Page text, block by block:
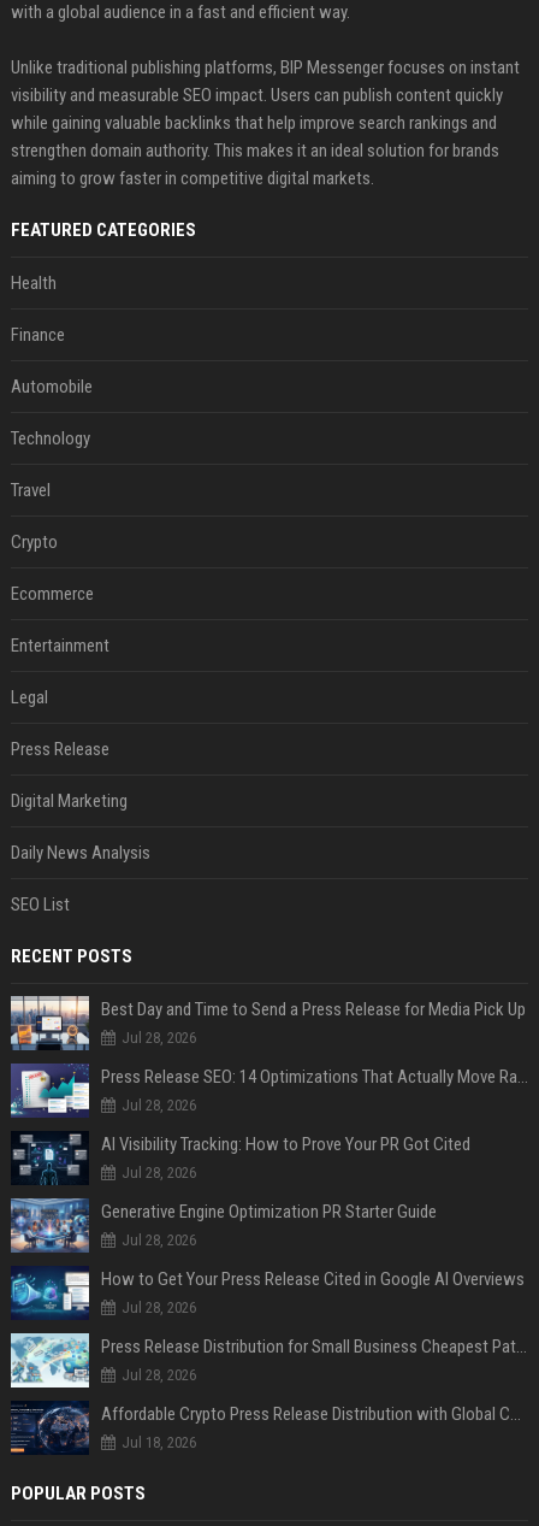
with a global audience in a fast and efficient way.
Unlike traditional publishing platforms, BIP Messenger focuses on instant
visibility and measurable SEO impact. Users can publish content quickly
while gaining valuable backlinks that help improve search rankings and
strengthen domain authority. This makes it an ideal solution for brands
aiming to grow faster in competitive digital markets.
FEATURED CATEGORIES
Health
Finance
Automobile
Technology
Travel
Crypto
Ecommerce
Entertainment
Legal
Press Release
Digital Marketing
Daily News Analysis
SEO List
RECENT POSTS
Best Day and Time to Send a Press Release for Media Pick Up
Jul 28, 2026
Press Release SEO: 14 Optimizations That Actually Move Rankings
Jul 28, 2026
AI Visibility Tracking: How to Prove Your PR Got Cited
Jul 28, 2026
Generative Engine Optimization PR Starter Guide
Jul 28, 2026
How to Get Your Press Release Cited in Google AI Overviews
Jul 28, 2026
Press Release Distribution for Small Business Cheapest Path to Real Coverage
Jul 28, 2026
Affordable Crypto Press Release Distribution with Global Coverage
Jul 18, 2026
POPULAR POSTS